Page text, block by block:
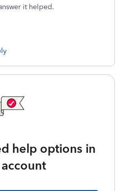
it helped.
help options in